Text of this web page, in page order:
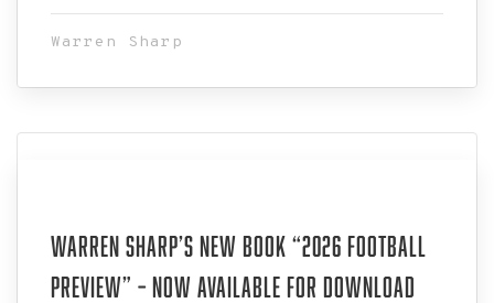
Warren Sharp
Warren Sharp’s New Book “2026 Football
Preview” – Now Available for Download